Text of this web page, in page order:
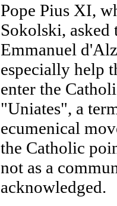
Pope Pius XI,
Sokolski, asked
Emmanuel
especially help
enter the
"Uniates", a
ecumenical
the Catholic
not as a
acknowledged.